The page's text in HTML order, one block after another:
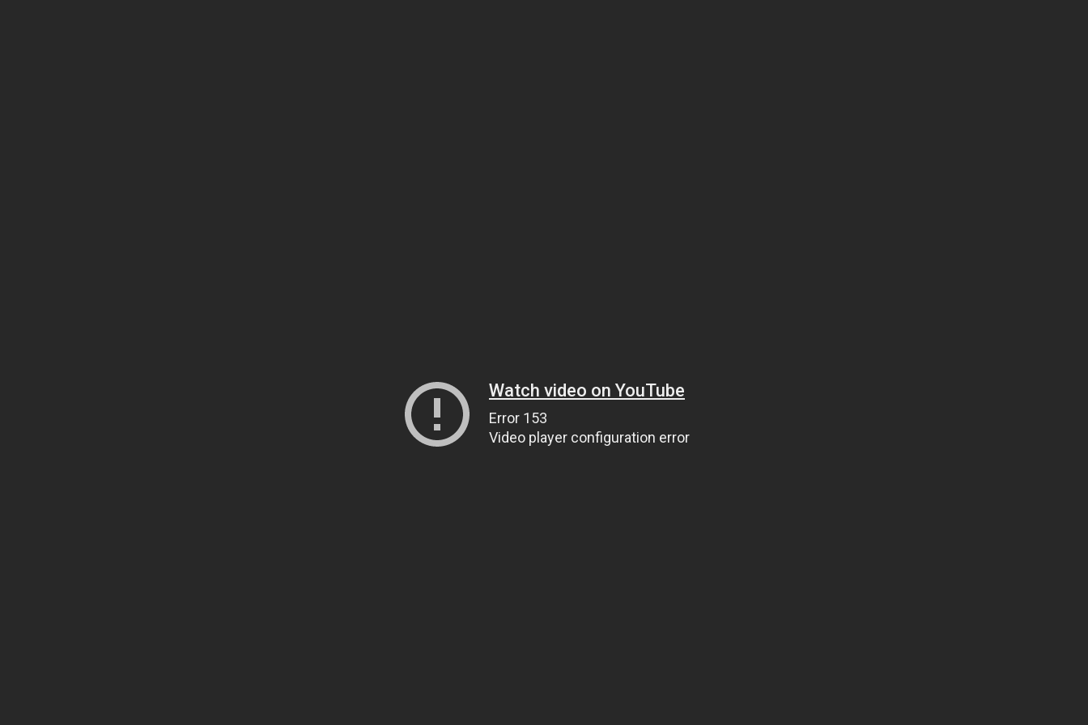
Watch video on YouTube
Error 153
Video player configuration error